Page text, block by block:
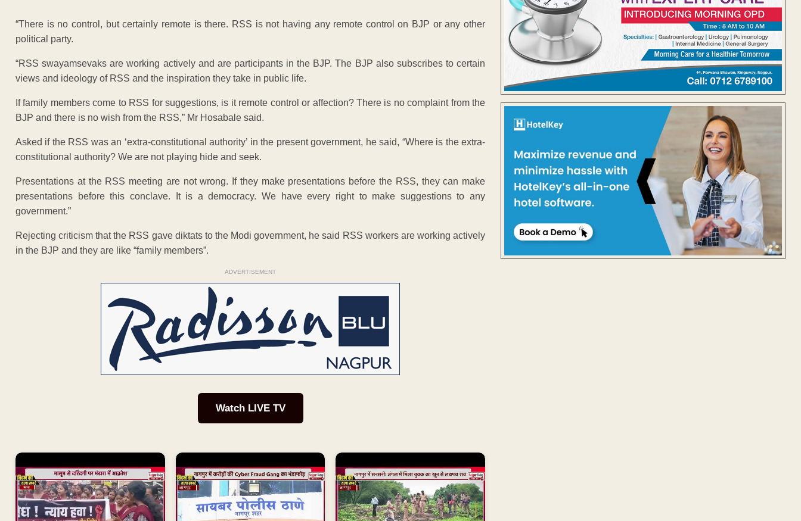
“There is no control, but certainly remote is there. RSS is not having any remote control on BJP or any other
political party.
“RSS swayamsevaks are working actively and are participants in the BJP. The BJP also subscribes to certain
views and ideology of RSS and the inspiration they take in public life.
If family members come to RSS for suggestions, is it remote control or affection? There is no complaint from the
BJP and there is no wish from the RSS,” Mr Hosabale said.
Asked if the RSS was an ‘extra-constitutional authority’ in the present government, he said, “Where is the extra-
constitutional authority? We are not playing hide and seek.
Presentations at the RSS meeting are not wrong. If they make presentations before the RSS, they can make
presentations before this conclave. It is a democracy. We have every right to make suggestions to any
government.”
Rejecting criticism that the RSS gave diktats to the Modi government, he said RSS workers are working actively
in the BJP and they are like “family members”.
ADVERTISEMENT
Watch LIVE TV